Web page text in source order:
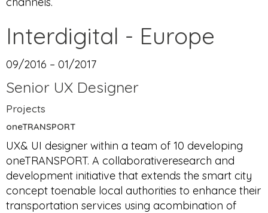
Interdigital - Europe
09/2016 – 01/2017
Senior UX Designer
Projects
oneTRANSPORT
UX& UI designer within a team of 10 developing
oneTRANSPORT. A collaborativeresearch and
development initiative that extends the smart city
concept toenable local authorities to enhance their
transportation services using acombination of